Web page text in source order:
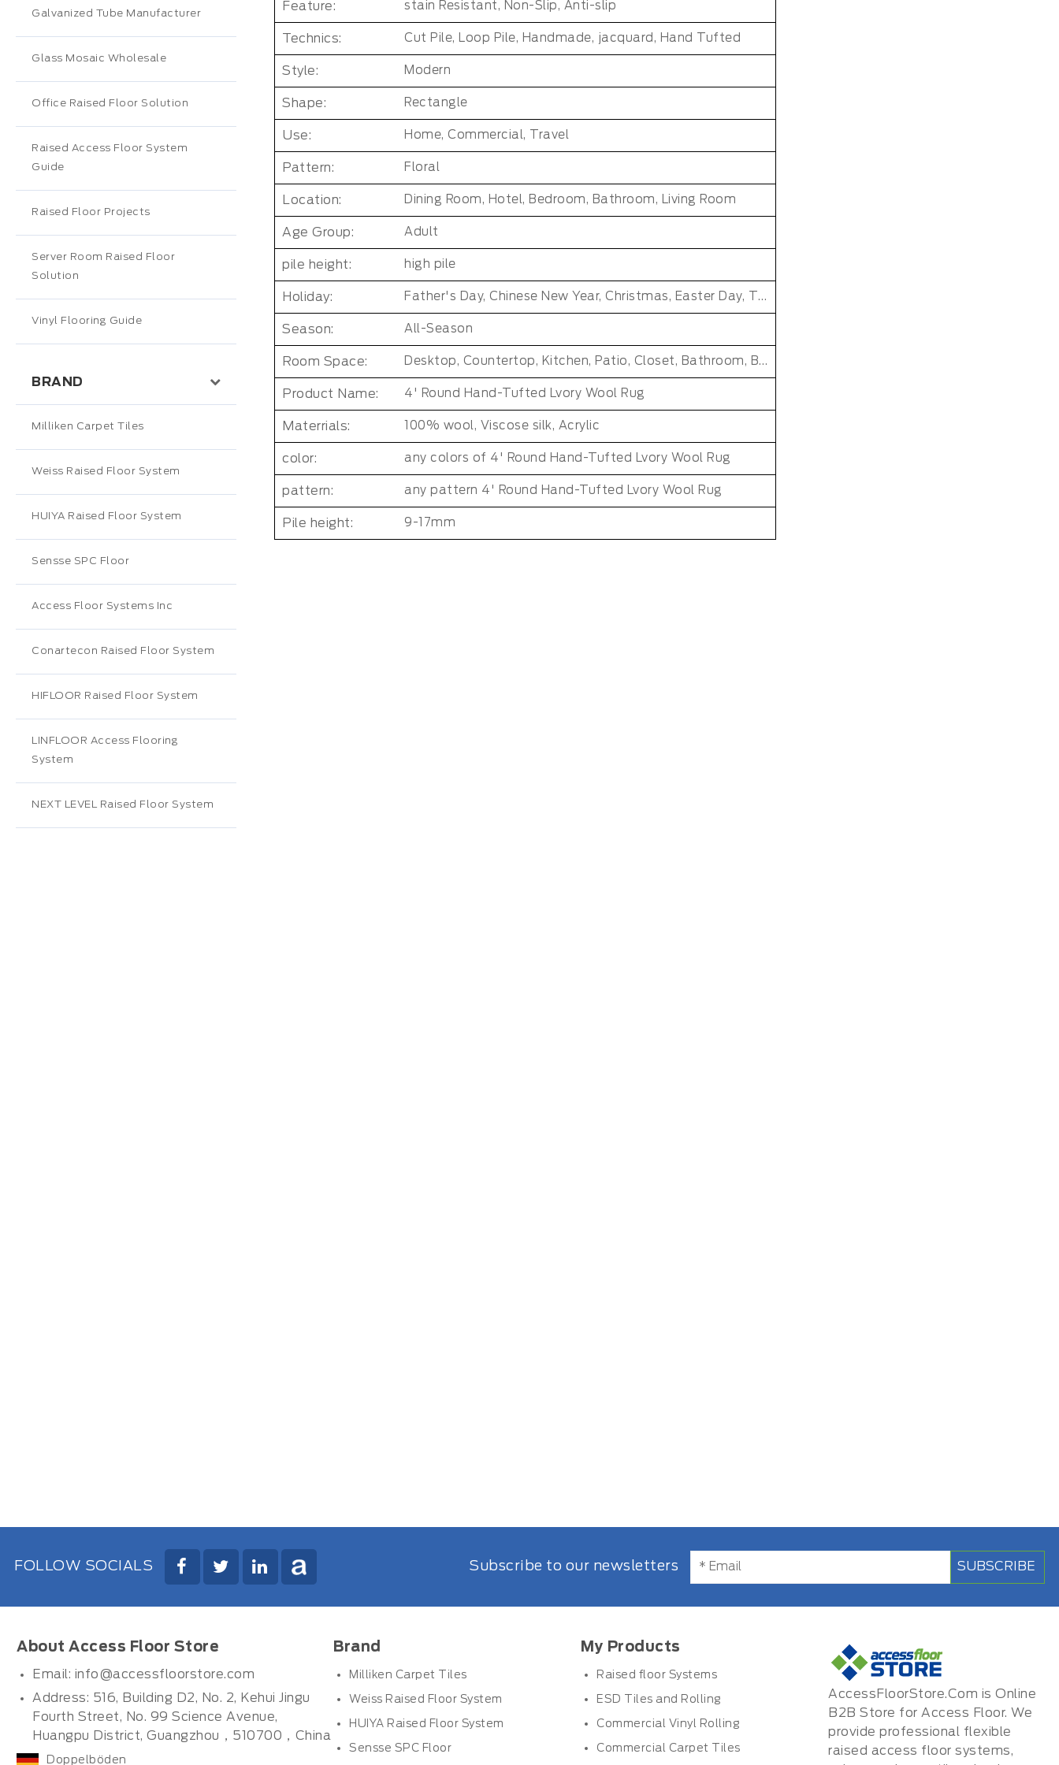
Galvanized Tube Manufacturer
Glass Mosaic Wholesale
Office Raised Floor Solution
Raised Access Floor System
Guide
Raised Floor Projects
Server Room Raised Floor
Solution
Vinyl Flooring Guide
BRAND
Milliken Carpet Tiles
Weiss Raised Floor System
HUIYA Raised Floor System
Sensse SPC Floor
Access Floor Systems Inc
Conartecon Raised Floor System
HIFLOOR Raised Floor System
LINFLOOR Access Flooring
System
NEXT LEVEL Raised Floor System
Feature: stain Resistant, Non-Slip, Anti-slip
Technics: Cut Pile, Loop Pile, Handmade, jacquard, Hand Tufted
Style: Modern
Shape: Rectangle
Use: Home, Commercial, Travel
Pattern: Floral
Location: Dining Room, Hotel, Bedroom, Bathroom, Living Room
Age Group: Adult
pile height: high pile
Holiday: Father's Day, Chinese New Year, Christmas, Easter Day, Thanksgiving, Halloween, New Baby, Eid holidays, Oktoberfest, New Year's, Valentine's Day, Mother's Day
Season: All-Season
Room Space: Desktop, Countertop, Kitchen, Patio, Closet, Bathroom, Bedroom, Dining Room, Dorm Room, Entryway, Indoor and Outdoor, Living Room, Kids Room, Office, Hallway, Outdoor, Baby Care Room, Laundry Room
Product Name: 4' Round Hand-Tufted Lvory Wool Rug
Materrials: 100% wool, Viscose silk, Acrylic
color: any colors of 4' Round Hand-Tufted Lvory Wool Rug
pattern: any pattern 4' Round Hand-Tufted Lvory Wool Rug
Pile height: 9-17mm
FOLLOW SOCIALS Subscribe to our newsletters SUBSCRIBE
About Access Floor Store
Email: info@accessfloorstore.com
Address: 516, Building D2, No. 2, Kehui Jingu
Fourth Street, No. 99 Science Avenue,
Huangpu District, Guangzhou，510700，China
Doppelböden
Brand
Milliken Carpet Tiles
Weiss Raised Floor System
HUIYA Raised Floor System
Sensse SPC Floor
My Products
Raised floor Systems
ESD Tiles and Rolling
Commercial Vinyl Rolling
Commercial Carpet Tiles
AccessFloorStore.Com is Online
B2B Store for Access Floor. We
provide professional flexible
raised access floor systems,